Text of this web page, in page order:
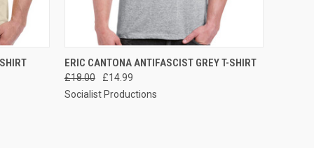
QUICK VIEW VIEW OPTIONS
ERIC CANTONA ANTIFASCIST GREY T-SHIRT
£18.00
£14.99
Socialist Productions